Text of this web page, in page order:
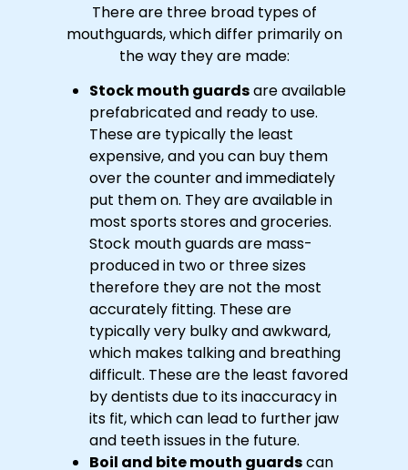
There are three broad types of
mouthguards, which differ primarily on
the way they are made:
Stock mouth guardsare available
prefabricated and ready to use.
These are typically the least
expensive, and you can buy them
over the counter and immediately
put them on. They are available in
most sports stores and groceries.
Stock mouth guards are mass-
produced in two or three sizes
therefore they are not the most
accurately fitting. These are
typically very bulky and awkward,
which makes talking and breathing
difficult. These are the least favored
by dentists due to its inaccuracy in
its fit, which can lead to further jaw
and teeth issues in the future.
Boil and bite mouth guardscan